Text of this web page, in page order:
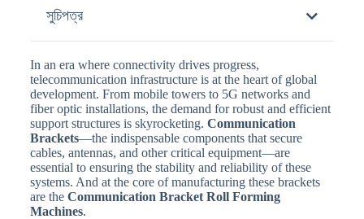
সুচিপত্র
In an era where connectivity drives progress,
telecommunication infrastructure is at the heart of global
development. From mobile towers to 5G networks and
fiber optic installations, the demand for robust and efficient
support structures is skyrocketing. Communication
Brackets—the indispensable components that secure
cables, antennas, and other critical equipment—are
essential to ensuring the stability and reliability of these
systems. And at the core of manufacturing these brackets
are the Communication Bracket Roll Forming
Machines.